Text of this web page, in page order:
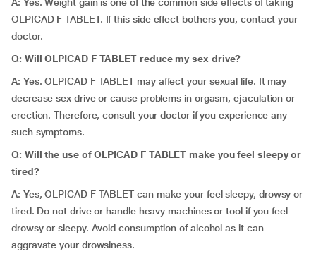
OLPICAD F TABLET. If this side effect bothers you, contact your
doctor.
Q: Will OLPICAD F TABLET reduce my sex drive?
A: Yes. OLPICAD F TABLET may affect your sexual life. It may
decrease sex drive or cause problems in orgasm, ejaculation or
erection. Therefore, consult your doctor if you experience any
such symptoms.
Q: Will the use of OLPICAD F TABLET make you feel sleepy or
tired?
A: Yes, OLPICAD F TABLET can make your feel sleepy, drowsy or
tired. Do not drive or handle heavy machines or tool if you feel
drowsy or sleepy. Avoid consumption of alcohol as it can
aggravate your drowsiness.